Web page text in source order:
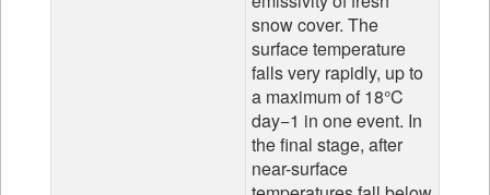
snow cover. The
surface temperature
falls very rapidly, up to
a maximum of 18°C
day−1 in one event. In
the final stage, after
near-surface